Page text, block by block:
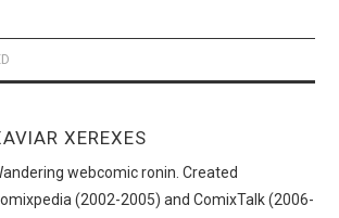
XEREXES
webcomic ronin. Created
(2002-2005) and ComixTalk (2006-